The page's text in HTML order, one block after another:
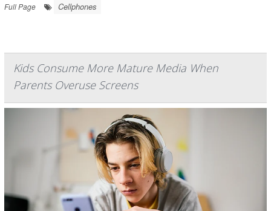
Full Page
Cellphones
Kids Consume More Mature Media When
Parents Overuse Screens